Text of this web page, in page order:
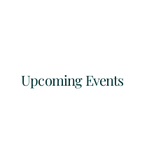
Upcoming Events